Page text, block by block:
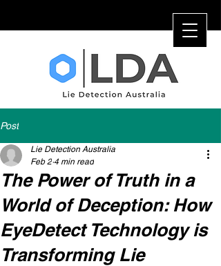
Post
The Power of Truth in a
World of Deception: How
EyeDetect Technology is
Transforming Lie
Lie Detection Australia
Feb 2 4 min read